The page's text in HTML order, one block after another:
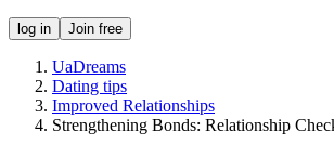
log in Join free
UaDreams
Dating tips
Improved Relationships
Strengthening Bonds: Relationship